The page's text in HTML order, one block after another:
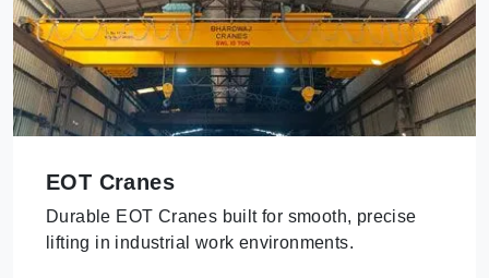
EOT Cranes
Durable EOT Cranes built for smooth, precise
lifting in industrial work environments.